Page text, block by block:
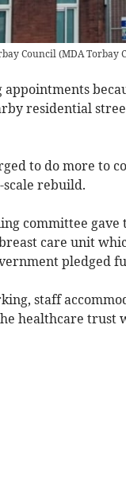
Council(MDA Torbay
appointments
residential
to do more to
rebuild.
committee
care unit
pledged
staff
healthcare trust